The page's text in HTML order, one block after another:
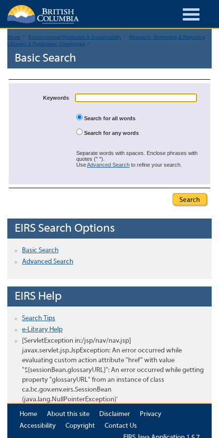
Home Environmental Protection & Sustainability
Research, Monitoring & Reporting
Libraries & Publication Catalogues
Basic Search
Keywords
Search for all words
Search for any words
Separate words with spaces. Enclose phrases with
quotes (" ").
UseAdvanced Search to refine your search.
EIRS Search Options
Basic Search
Advanced Search
EIRS Help
Search Tips
e-Library Help
[ServletException in:/jsp/nav/nav.jsp]
javax.servlet.jsp.JspException: An error occurred while
evaluating custom action attribute "href" with value
"${sessionBean.glossaryURL}": An error occurred while getting
property "glossaryURL" from an instance of class
ca.bc.gov.env.eirs.SessionBean
(java.lang.NullPointerException)'
Home
About this site Disclaimer
Privacy
Accessibility
Copyright
Contact Us